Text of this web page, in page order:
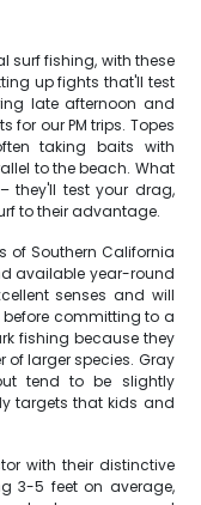
surf fishing, with these
up fights that'll test
late afternoon and
for our PM trips. Topes
taking baits with
to the beach. What
they'll test your drag,
to their advantage.
of Southern California
available year-round
senses and will
committing to a
fishing because they
of larger species. Gray
tend to be slightly
targets that kids and
with their distinctive
3-5 feet on average,